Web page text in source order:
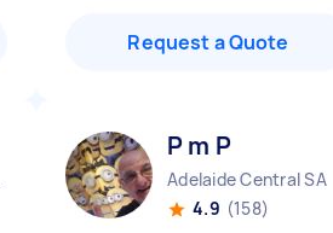
Request a Quote
P m P
Adelaide Central SA
4.9 (158)